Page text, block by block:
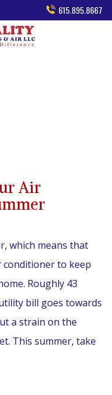
615.895.8667
Air
which means that
conditioner to keep
Roughly 43
bill goes towards
a strain on the
This summer, take